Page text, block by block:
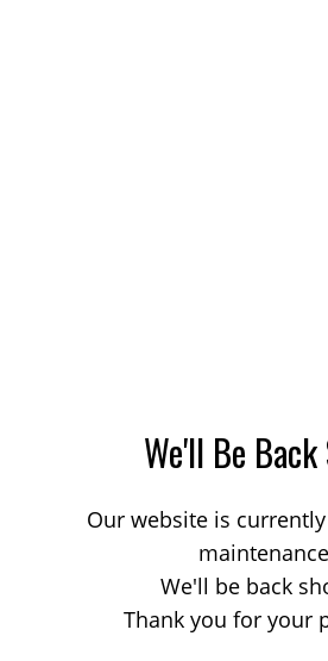
We'll Be Back
Our website is
We'll be back
Thank you for your